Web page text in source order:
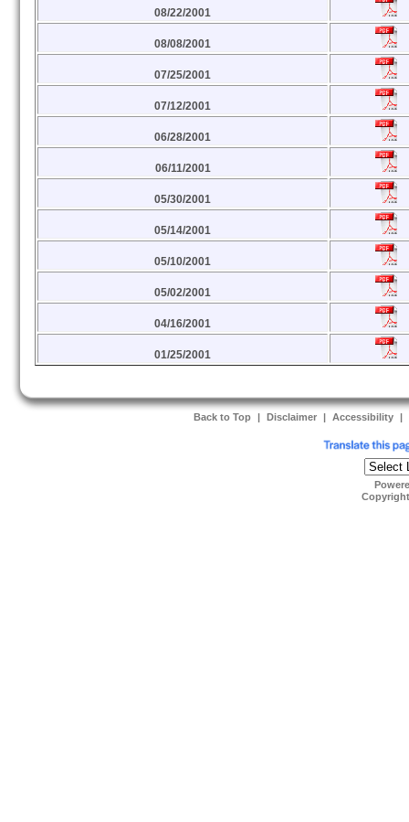
08/22/2001
08/08/2001
07/25/2001
07/12/2001
06/28/2001
06/11/2001
05/30/2001
05/14/2001
05/10/2001
05/02/2001
04/16/2001
01/25/2001
Back to Top | Disclaimer | Accessibility |